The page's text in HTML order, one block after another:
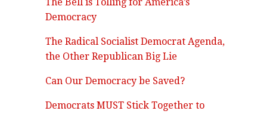
Democracy
The Radical Socialist Democrat Agenda,
the Other Republican Big Lie
Can Our Democracy be Saved?
Democrats MUST Stick Together to